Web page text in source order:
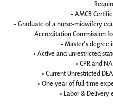
• AMCB
• Graduate of a nurse-midwifery
Accreditation Commission
• Master's degree
• Active and unrestricted
• CPR and
• Current Unrestricted
• One year of full-time
• Labor & Delivery